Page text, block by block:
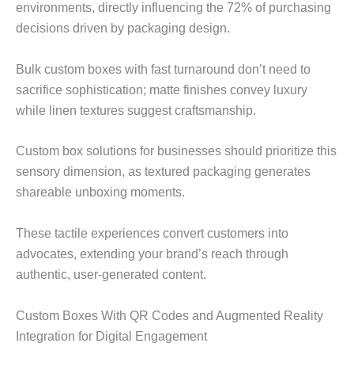
environments, directly influencing the 72% of purchasing
decisions driven by packaging design.
Bulk custom boxes with fast turnaround don’t need to
sacrifice sophistication; matte finishes convey luxury
while linen textures suggest craftsmanship.
Custom box solutions for businesses should prioritize this
sensory dimension, as textured packaging generates
shareable unboxing moments.
These tactile experiences convert customers into
advocates, extending your brand’s reach through
authentic, user-generated content.
Custom Boxes With QR Codes and Augmented Reality
Integration for Digital Engagement